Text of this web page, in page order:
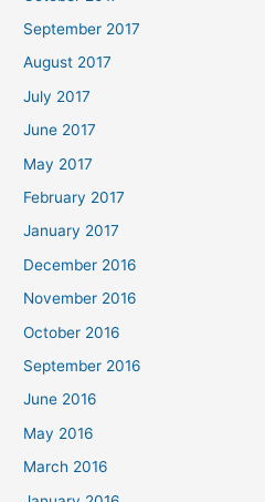
September 2017
August 2017
July 2017
June 2017
May 2017
February 2017
January 2017
December 2016
November 2016
October 2016
September 2016
June 2016
May 2016
March 2016